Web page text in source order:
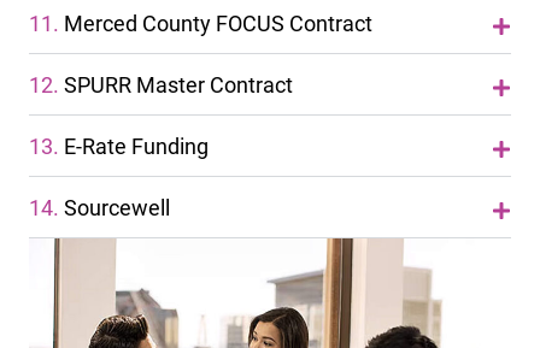
11. Merced County FOCUS Contract
12. SPURR Master Contract
13. E-Rate Funding
14. Sourcewell